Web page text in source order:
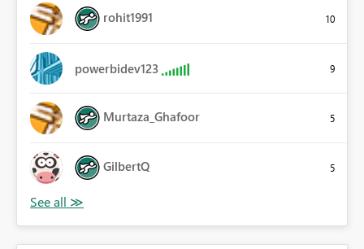
rohit1991 10
powerbidev123 9
Murtaza_Ghafoor 5
GilbertQ 5